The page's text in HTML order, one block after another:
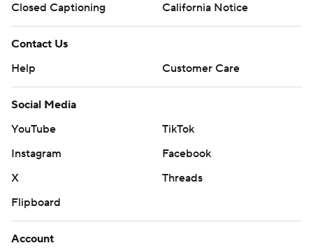
Closed Captioning
California Notice
Contact Us
Help
Customer Care
Social Media
YouTube
TikTok
Instagram
Facebook
X
Threads
Flipboard
Account